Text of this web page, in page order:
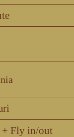
+ Fly in/out